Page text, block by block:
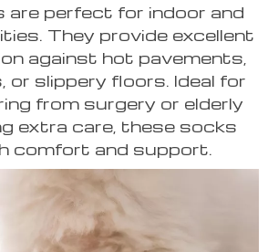
are perfect for indoor and
They provide excellent
against hot pavements,
or slippery floors. Ideal for
from surgery or elderly
extra care, these socks
comfort and support.